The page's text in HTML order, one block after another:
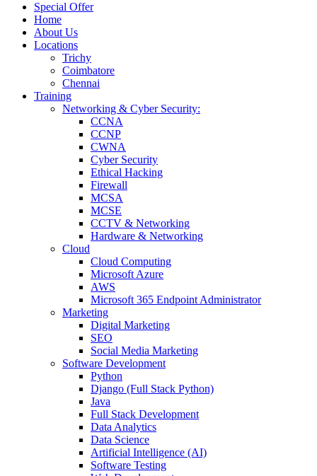
Special Offer
Home
About Us
Locations
Trichy
Coimbatore
Chennai
Training
Networking & Cyber Security:
CCNA
CCNP
CWNA
Cyber Security
Ethical Hacking
Firewall
MCSA
MCSE
CCTV & Networking
Hardware & Networking
Cloud
Cloud Computing
Microsoft Azure
AWS
Microsoft 365 Endpoint Administrator
Marketing
Digital Marketing
SEO
Social Media Marketing
Software Development
Python
Django (Full Stack Python)
Java
Full Stack Development
Data Analytics
Data Science
Artificial Intelligence (AI)
Software Testing